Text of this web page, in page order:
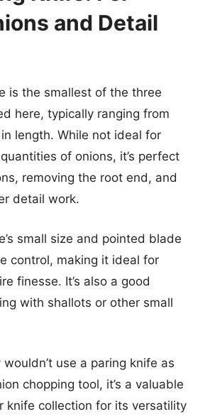
and Detail
is the smallest of the three
here, typically ranging from
length. While not ideal for
of onions, it’s perfect
removing the root end, and
detail work.
small size and pointed blade
control, making it ideal for
finesse. It’s also a good
with shallots or other small
use a paring knife as
chopping tool, it’s a valuable
knife collection for its versatility